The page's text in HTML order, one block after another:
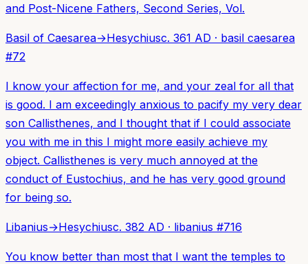
and Post-Nicene Fathers, Second Series, Vol.
Basil of Caesarea→Hesychiusc. 361 AD · basil caesarea
#72
I know your affection for me, and your zeal for all that
is good. I am exceedingly anxious to pacify my very dear
son Callisthenes, and I thought that if I could associate
you with me in this I might more easily achieve my
object. Callisthenes is very much annoyed at the
conduct of Eustochius, and he has very good ground
for being so.
Libanius→Hesychiusc. 382 AD · libanius #716
You know better than most that I want the temples to